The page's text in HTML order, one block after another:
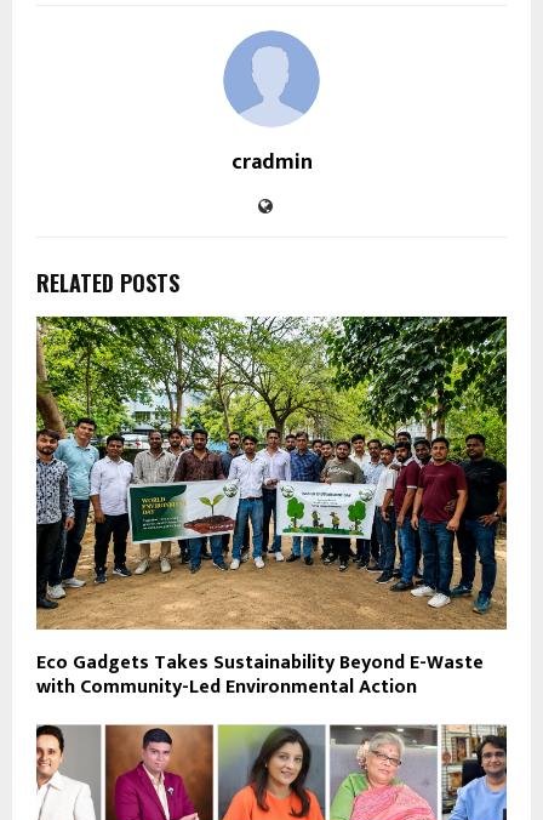
cradmin
RELATED POSTS
Eco Gadgets Takes Sustainability Beyond E-Waste
with Community-Led Environmental Action